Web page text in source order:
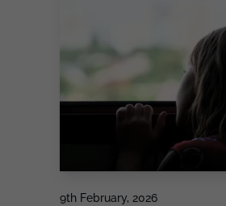
9th February, 2026